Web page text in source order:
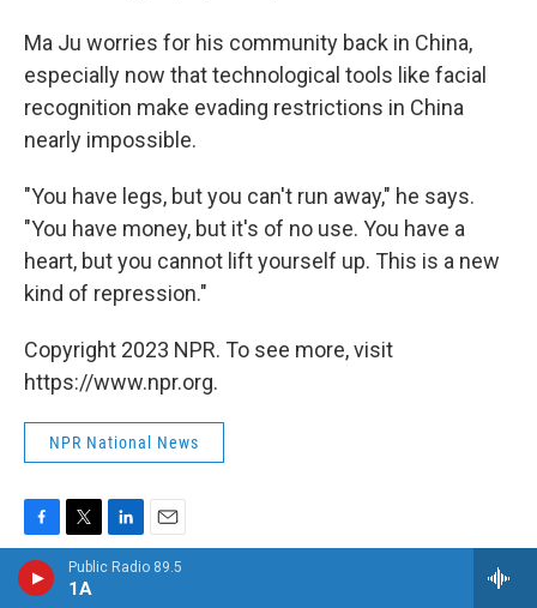
Public Radio 89.5
1A
Ma Ju worries for his community back in China,
especially now that technological tools like facial
recognition make evading restrictions in China
nearly impossible.
"You have legs, but you can't run away," he says.
"You have money, but it's of no use. You have a
heart, but you cannot lift yourself up. This is a new
kind of repression."
Copyright 2023 NPR. To see more, visit
https://www.npr.org.
NPR National News
F
a
c
T
w
L
i
E
m